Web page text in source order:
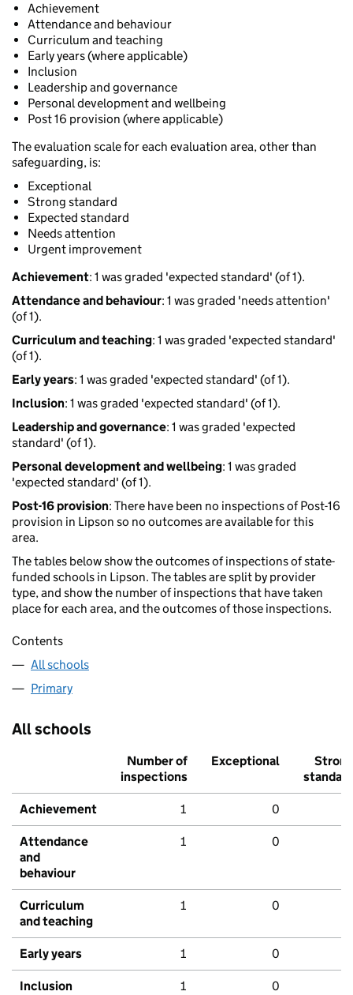
Achievement
Attendance and behaviour
Curriculum and teaching
Early years (where applicable)
Inclusion
Leadership and governance
Personal development and wellbeing
Post 16 provision (where applicable)
The evaluation scale for each evaluation area, other than
safeguarding, is:
Exceptional
Strong standard
Expected standard
Needs attention
Urgent improvement
Achievement: 1 was graded 'expected standard' (of 1).
Attendance and behaviour: 1 was graded 'needs attention'
(of 1).
Curriculum and teaching: 1 was graded 'expected standard'
(of 1).
Early years: 1 was graded 'expected standard' (of 1).
Inclusion: 1 was graded 'expected standard' (of 1).
Leadership and governance: 1 was graded 'expected
standard' (of 1).
Personal development and wellbeing: 1 was graded
'expected standard' (of 1).
Post-16 provision: There have been no inspections of Post-16
provision in Lipson so no outcomes are available for this
area.
The tables below show the outcomes of inspections of state-
funded schools in Lipson. The tables are split by provider
type, and show the number of inspections that have taken
place for each area, and the outcomes of those inspections.
Contents
All schools
Primary
All schools
Number of
inspections
Exceptional
Strong
standard
Achievement 1 0
Attendance
and
behaviour
1 0
Curriculum
and teaching
1 0
Early years 1 0
Inclusion 1 0